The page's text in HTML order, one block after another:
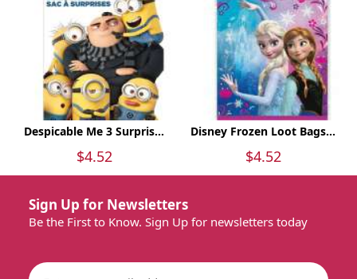
Despicable Me 3 Surpris...
$4.52
Disney Frozen Loot Bags...
$4.52
Sign Up for Newsletters
Be the First to Know. Sign Up for newsletters today